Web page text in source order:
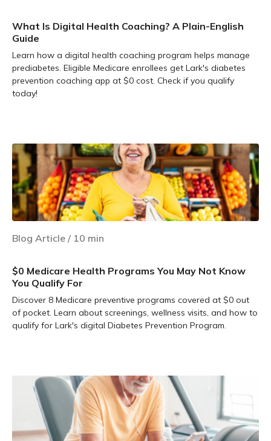
What Is Digital Health Coaching? A Plain-English
Guide
Learn how a digital health coaching program helps manage
prediabetes. Eligible Medicare enrollees get Lark's diabetes
prevention coaching app at $0 cost. Check if you qualify
today!
Blog Article / 10 min
$0 Medicare Health Programs You May Not Know
You Qualify For
Discover 8 Medicare preventive programs covered at $0 out
of pocket. Learn about screenings, wellness visits, and how to
qualify for Lark's digital Diabetes Prevention Program.